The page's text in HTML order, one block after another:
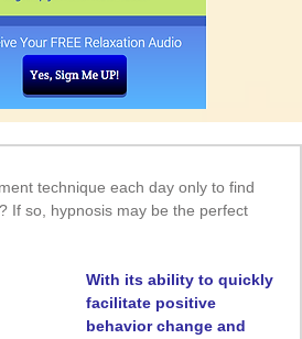
technique each day only to find
If so, hypnosis may be the perfect
With its ability to quickly
facilitate positive
behavior change and